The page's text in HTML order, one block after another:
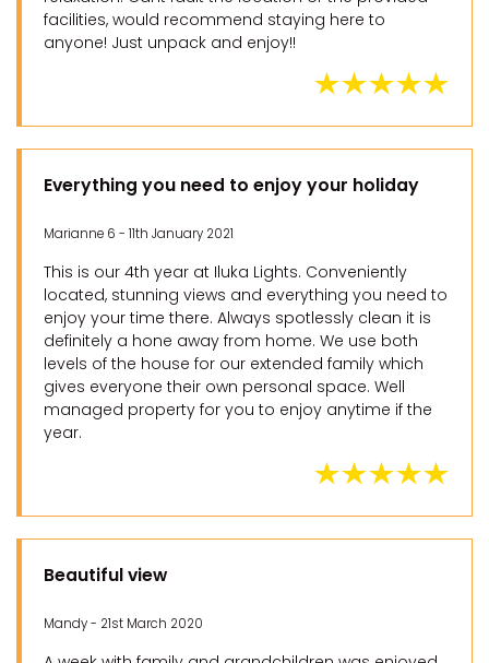
facilities, would recommend staying here to
anyone! Just unpack and enjoy!!
Everything you need to enjoy your holiday
Marianne 6 - 11th January 2021
This is our 4th year at Iluka Lights. Conveniently
located, stunning views and everything you need to
enjoy your time there. Always spotlessly clean it is
definitely a hone away from home. We use both
levels of the house for our extended family which
gives everyone their own personal space. Well
managed property for you to enjoy anytime if the
year.
Beautiful view
Mandy - 21st March 2020